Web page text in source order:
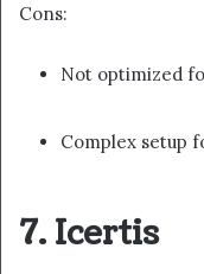
Cons:
Not optimized
Complex setup
7. Icertis